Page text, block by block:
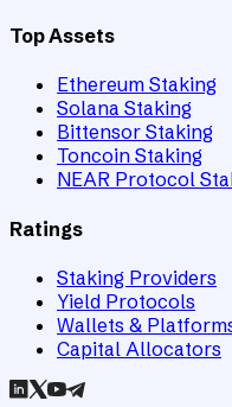
Top Assets
Ethereum Staking
Solana Staking
Bittensor Staking
Toncoin Staking
NEAR Protocol
Ratings
Staking Providers
Yield Protocols
Wallets &
Capital Allocators